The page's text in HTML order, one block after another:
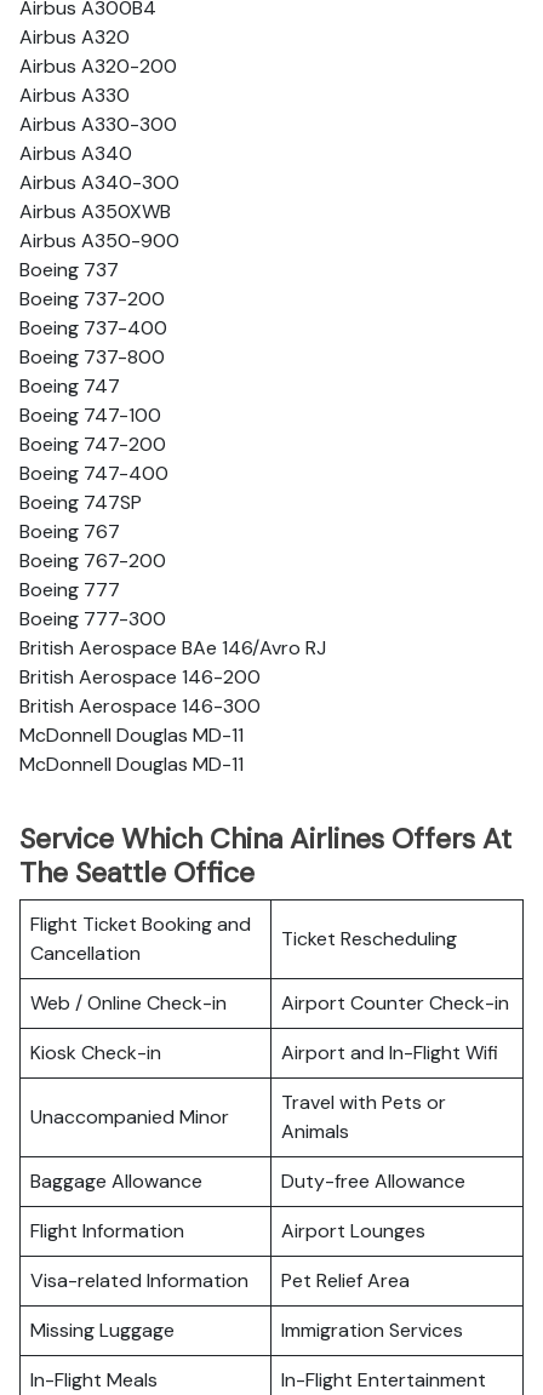
Airbus A300B4
Airbus A320
Airbus A320-200
Airbus A330
Airbus A330-300
Airbus A340
Airbus A340-300
Airbus A350XWB
Airbus A350-900
Boeing 737
Boeing 737-200
Boeing 737-400
Boeing 737-800
Boeing 747
Boeing 747-100
Boeing 747-200
Boeing 747-400
Boeing 747SP
Boeing 767
Boeing 767-200
Boeing 777
Boeing 777-300
British Aerospace BAe 146/Avro RJ
British Aerospace 146-200
British Aerospace 146-300
McDonnell Douglas MD-11
McDonnell Douglas MD-11
Service Which China Airlines Offers At
The Seattle Office
Flight Ticket Booking and
Cancellation
Ticket Rescheduling
Web / Online Check-in
Airport Counter Check-in
Kiosk Check-in
Airport and In-Flight Wifi
Unaccompanied Minor
Travel with Pets or
Animals
Baggage Allowance
Duty-free Allowance
Flight Information
Airport Lounges
Visa-related Information
Pet Relief Area
Missing Luggage
Immigration Services
In-Flight Meals
In-Flight Entertainment